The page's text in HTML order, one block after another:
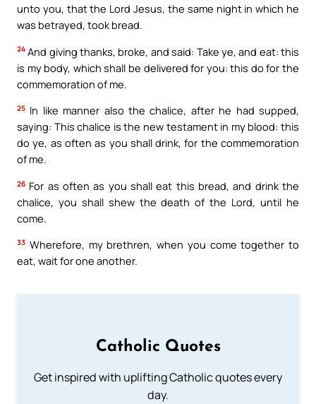
unto you, that the Lord Jesus, the same night in which he
was betrayed, took bread.
24 And giving thanks, broke, and said: Take ye, and eat: this
is my body, which shall be delivered for you: this do for the
commemoration of me.
25 In like manner also the chalice, after he had supped,
saying: This chalice is the new testament in my blood: this
do ye, as often as you shall drink, for the commemoration
of me.
26 For as often as you shall eat this bread, and drink the
chalice, you shall shew the death of the Lord, until he
come.
33 Wherefore, my brethren, when you come together to
eat, wait for one another.
Catholic Quotes
Get inspired with uplifting Catholic quotes every
day.